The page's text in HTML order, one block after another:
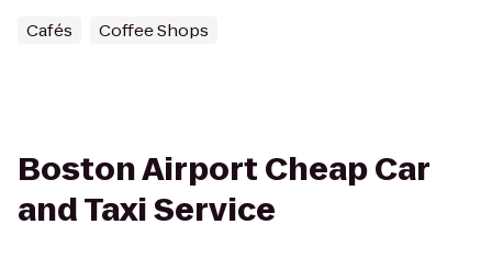
Cafés Coffee Shops
Boston Airport Cheap Car
and Taxi Service